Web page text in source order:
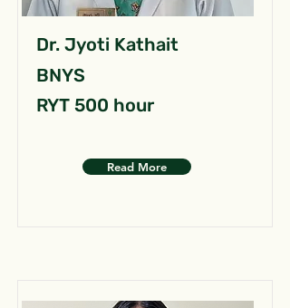
Dr. Jyoti Kathait
BNYS
RYT 500 hour
Read More